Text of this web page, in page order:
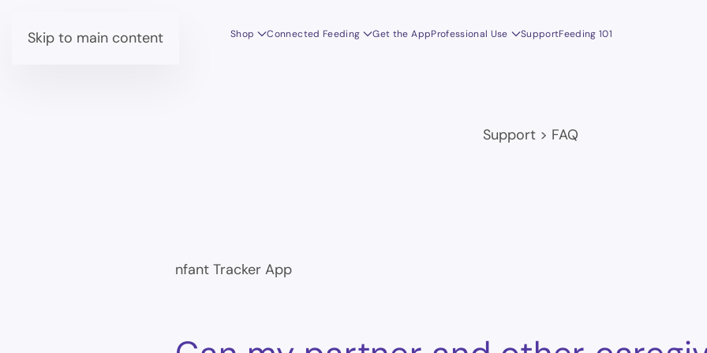
Skip to main content Shop Connected Feeding Get the AppProfessional Use SupportFeeding 101
Support> FAQ
nfant Tracker App